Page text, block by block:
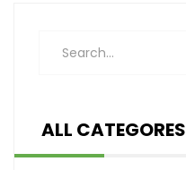
ALL CATEGORES